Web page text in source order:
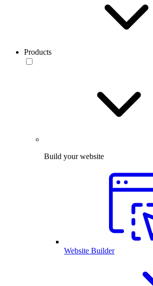
Products
Build your website
Website Builder